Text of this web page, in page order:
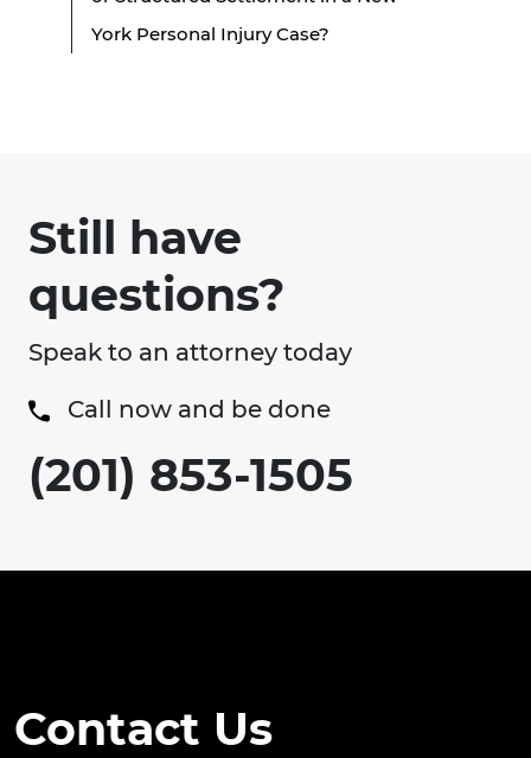
York Personal Injury Case?
Still have
questions?
Speak to an attorney today
Call now and be done
(201) 853-1505
Contact Us